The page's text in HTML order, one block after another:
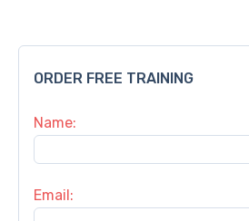
ORDER FREE TRAINING
Name:
Email: